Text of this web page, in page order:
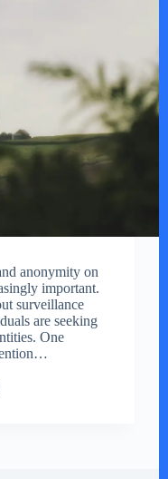
anonymity on
important.
surveillance
are seeking
One